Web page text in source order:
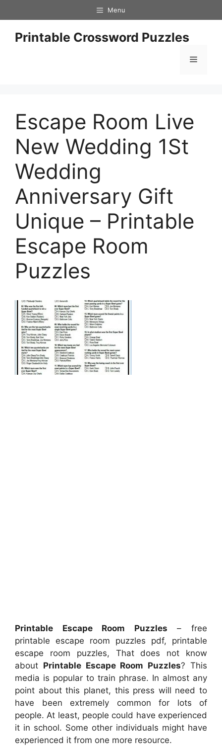
to
content
Menu
Printable Crossword Puzzles
Menu
Escape Room Live
New Wedding 1St
Wedding
Anniversary Gift
Unique – Printable
Escape Room
Puzzles
Printable Escape Room Puzzles – free
printable escape room puzzles pdf, printable
escape room puzzles, That does not know
about Printable Escape Room Puzzles? This
media is popular to train phrase. In almost any
point about this planet, this press will need to
have been extremely common for lots of
people. At least, people could have experienced
it in school. Some other individuals might have
experienced it from one more resource.